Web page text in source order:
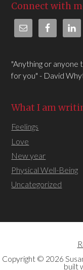
Connect with
"Anything or anyone
for you" - David
What I am
Feelings
Love
New year
Physical Well-Being
Uncategorized
Copyright © 2026
built